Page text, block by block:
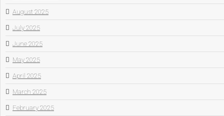
August 2025
July 2025
June 2025
May 2025
April 2025
March 2025
February 2025